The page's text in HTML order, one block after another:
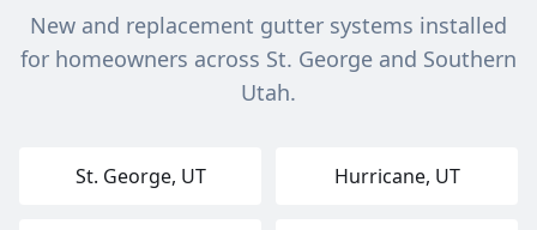
New and replacement gutter systems installed
for homeowners across St. George and Southern
Utah.
St. George, UT Hurricane, UT